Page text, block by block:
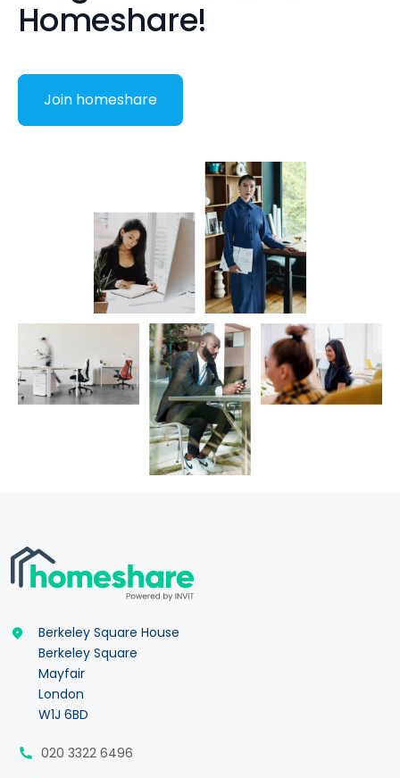
Homeshare!
Join homeshare
Berkeley Square House
Berkeley Square
Mayfair
London
W1J 6BD
020 3322 6496